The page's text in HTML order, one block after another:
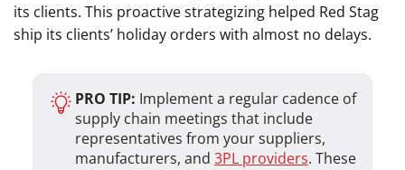
its clients. This proactive strategizing helped Red Stag
ship its clients’ holiday orders with almost no delays.
PRO TIP: Implement a regular cadence of
supply chain meetings that include
representatives from your suppliers,
manufacturers, and 3PL providers. These